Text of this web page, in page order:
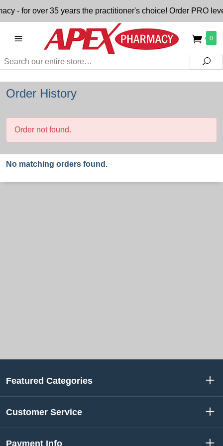
- for over 35 years the practitioner's choice! Order PRO
0
Search
Order History
Order not found.
No matching orders found.
Featured Categories
Customer Service
Payment Info